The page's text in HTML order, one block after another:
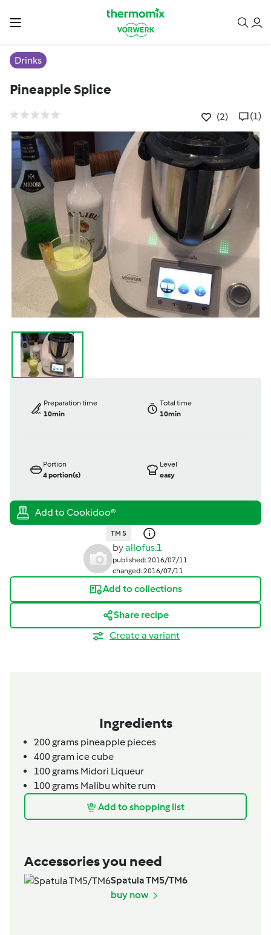
Drinks
Pineapple Splice
(2) (1)
Preparation time
10min
Total time
10min
Portion
4portion(s)
Level
easy
TM 5
byallofus.1
published: 2016/07/11
changed: 2016/07/11
Add to collections
Share recipe
Create a variant
Ingredients
200grams pineapple pieces
400gram ice cube
100grams Midori Liqueur
100grams Malibu white rum
Add to shopping list
Accessories you need
Spatula TM5/TM6
buy now